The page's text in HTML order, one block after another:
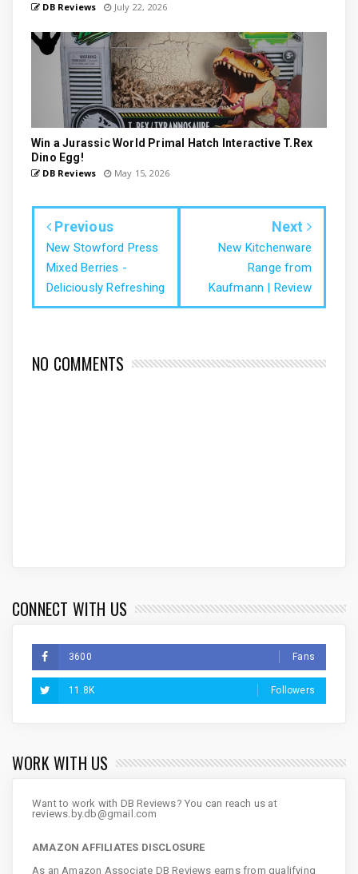
DB Reviews July 22, 2026
Win a Jurassic World Primal Hatch Interactive T.Rex
Dino Egg!
DB Reviews May 15, 2026
Previous
New Stowford Press
Mixed Berries -
Deliciously Refreshing
Next
New Kitchenware
Range from
Kaufmann | Review
NO COMMENTS
CONNECT WITH US
3600 Fans
11.8K Followers
WORK WITH US
Want to work with DB Reviews? You can reach us at
reviews.by.db@gmail.com
AMAZON AFFILIATES DISCLOSURE
As an Amazon Associate DB Reviews earns from qualifying